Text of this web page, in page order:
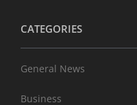
CATEGORIES
General News
Business